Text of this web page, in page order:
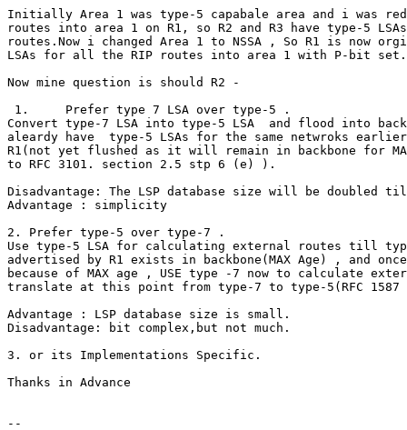
Initially Area 1 was type-5 capabale area and i was
routes into area 1 on R1, so R2 and R3 have type-5
routes.Now i changed Area 1 to NSSA , So R1 is now
LSAs for all the RIP routes into area 1 with P-bit set.
Now mine question is should R2 -
1.     Prefer type 7 LSA over type-5 .
Convert type-7 LSA into type-5 LSA  and flood into
aleardy have  type-5 LSAs for the same netwroks
R1(not yet flushed as it will remain in backbone for
to RFC 3101. section 2.5 stp 6 (e) ).
Disadvantage: The LSP database size will be doubled till
Advantage : simplicity
2. Prefer type-5 over type-7 .
Use type-5 LSA for calculating external routes till
advertised by R1 exists in backbone(MAX Age) , and
because of MAX age , USE type -7 now to calculate
translate at this point from type-7 to type-5(RFC
Advantage : LSP database size is small.
Disadvantage: bit complex,but not much.
3. or its Implementations Specific.
Thanks in Advance
--